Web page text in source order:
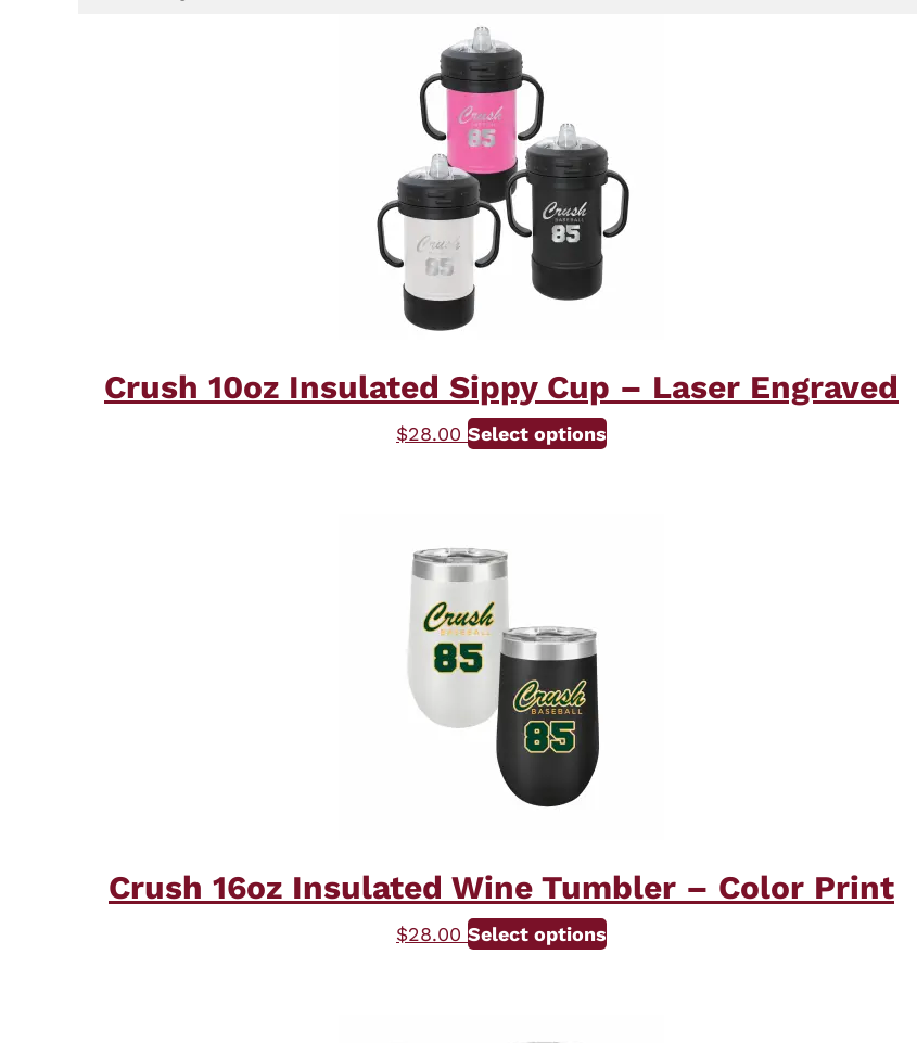
Crush 10oz Insulated Sippy Cup – Laser Engraved
$28.00 Select options
Crush 16oz Insulated Wine Tumbler – Color Print
$28.00 Select options